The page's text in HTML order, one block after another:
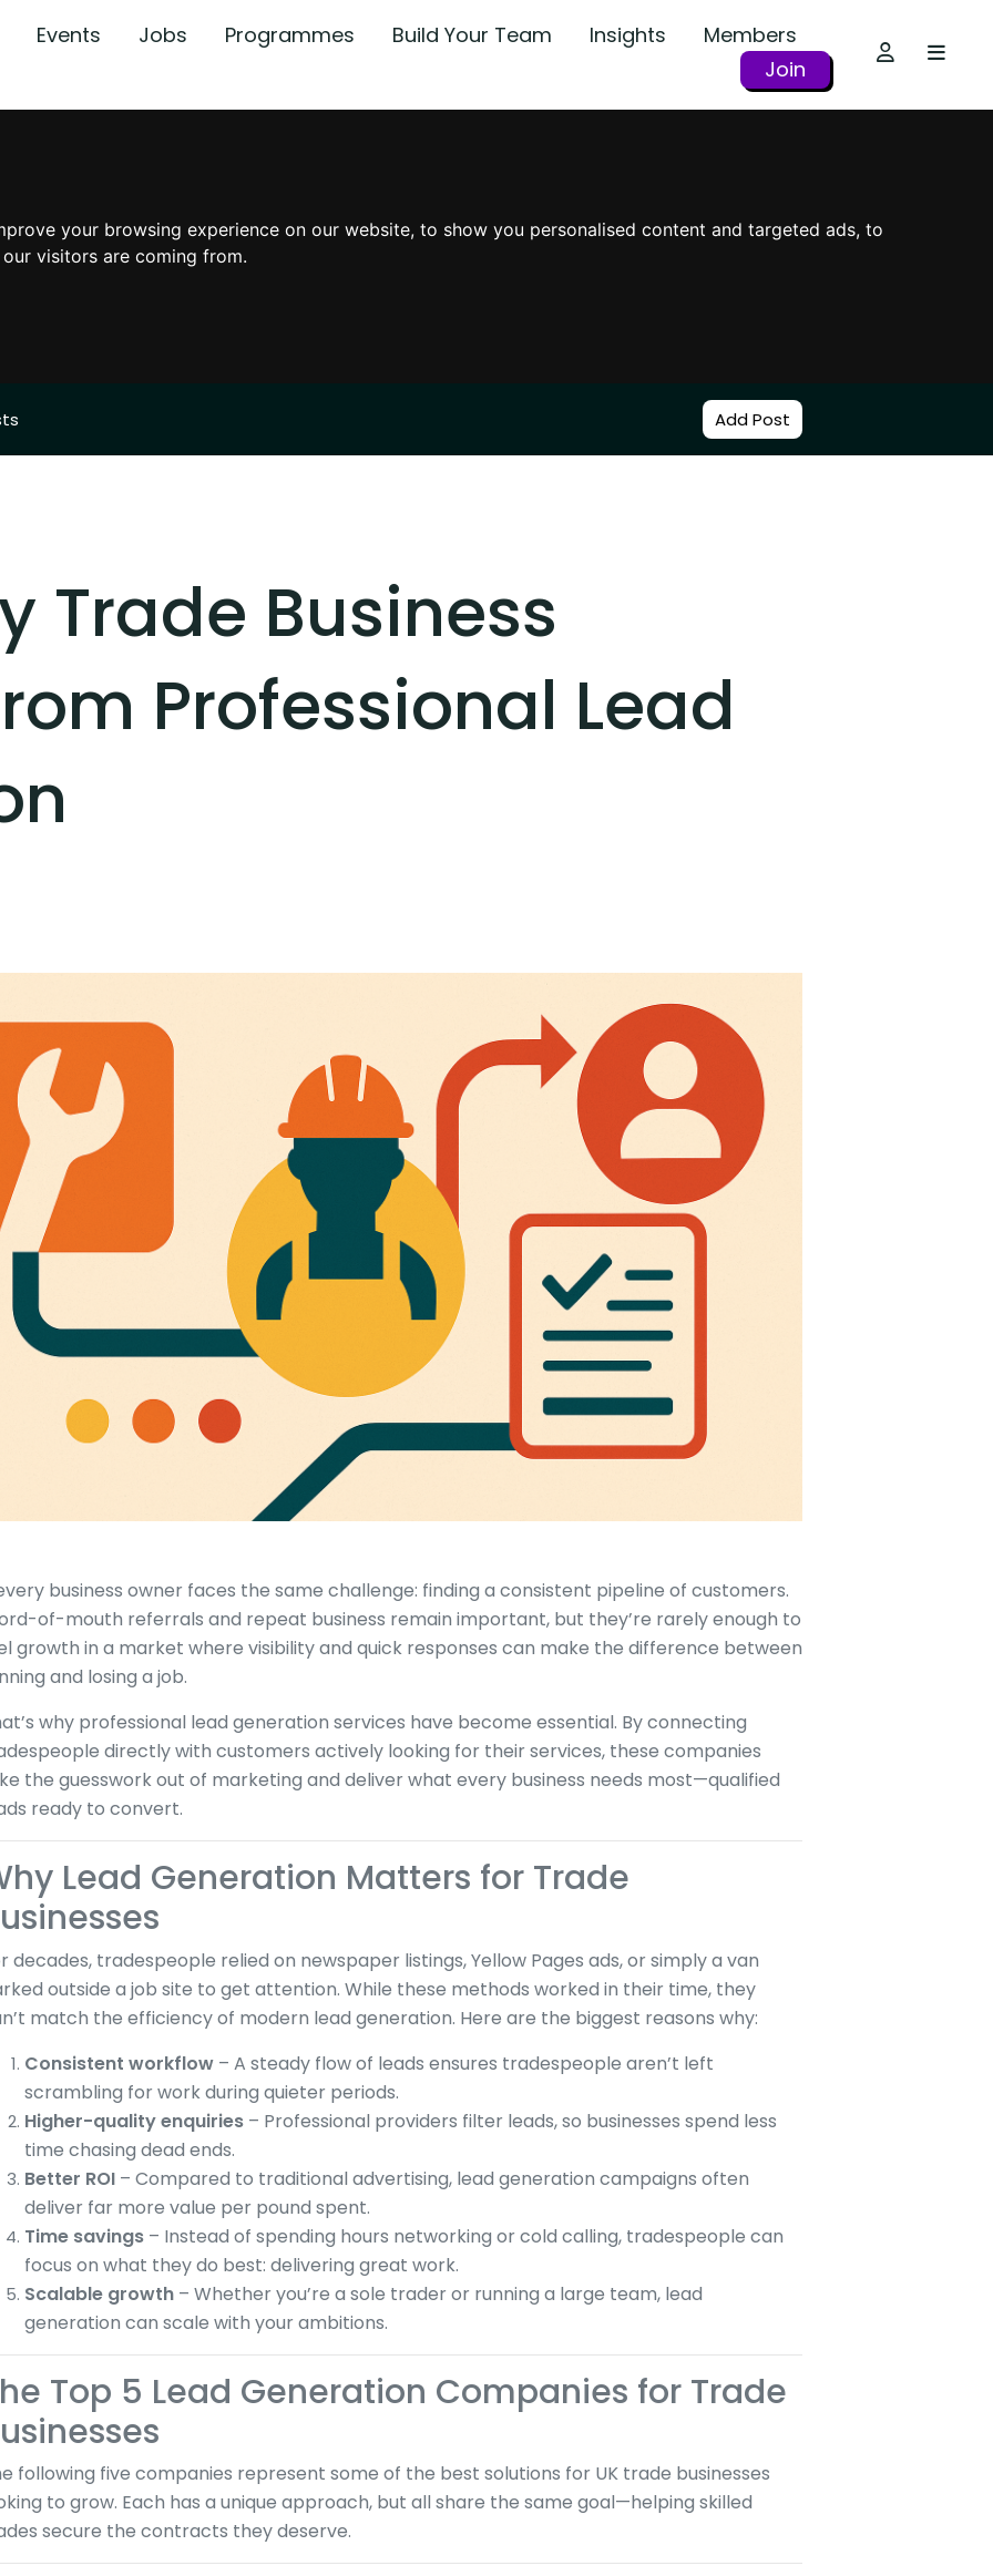
your browsing experience on our website, to show you personalised content and targeted ads, to
visitors are coming from.
Events Jobs Programmes Build Your Team Insights
Members
Join
Add Post
Trade Business
Professional Lead
business owner faces the same challenge: finding a consistent pipeline of customers.
of-mouth referrals and repeat business remain important, but they’re rarely enough to
growth in a market where visibility and quick responses can make the difference between
and losing a job.
why professional lead generation services have become essential. By connecting
directly with customers actively looking for their services, these companies
the guesswork out of marketing and deliver what every business needs most—qualified
ready to convert.
Lead Generation Matters for Trade
decades, tradespeople relied on newspaper listings, Yellow Pages ads, or simply a van
outside a job site to get attention. While these methods worked in their time, they
match the efficiency of modern lead generation. Here are the biggest reasons why:
Consistent workflow– A steady flow of leads ensures tradespeople aren’t left
scrambling for work during quieter periods.
Higher-quality enquiries– Professional providers filter leads, so businesses spend less
time chasing dead ends.
Better ROI– Compared to traditional advertising, lead generation campaigns often
deliver far more value per pound spent.
Time savings– Instead of spending hours networking or cold calling, tradespeople can
focus on what they do best: delivering great work.
Scalable growth– Whether you’re a sole trader or running a large team, lead
generation can scale with your ambitions.
Top 5 Lead Generation Companies for Trade
following five companies represent some of the best solutions for UK trade businesses
to grow. Each has a unique approach, but all share the same goal—helping skilled
secure the contracts they deserve.